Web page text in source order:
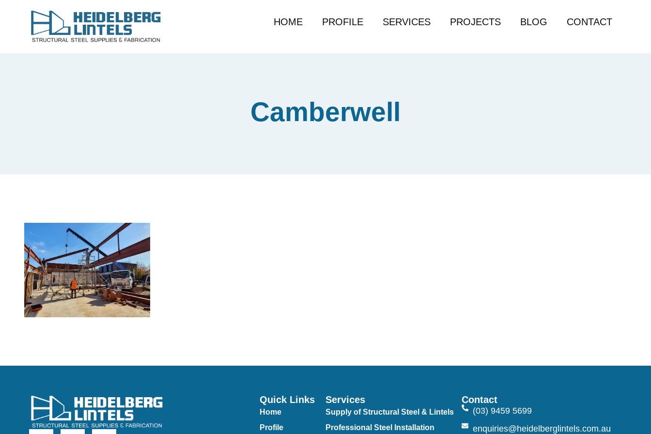
HOME PROFILE SERVICES PROJECTS BLOG CONTACT
Camberwell
Quick Links
Home
Profile
Services
Supply of Structural Steel & Lintels
Professional Steel Installation
Contact
(03) 9459 5699
enquiries@heidelberglintels.com.au